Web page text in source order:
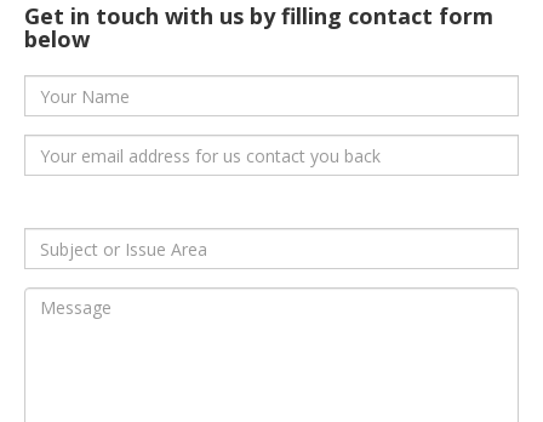
Get in touch with us by filling contact form
below